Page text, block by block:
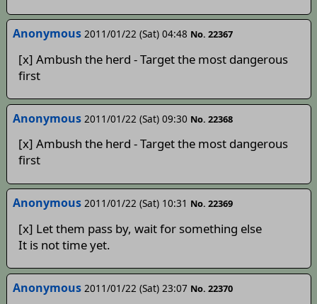
Anonymous 2011/01/22 (Sat) 04:48 No. 22367
[x] Ambush the herd - Target the most dangerous
first
Anonymous 2011/01/22 (Sat) 09:30 No. 22368
[x] Ambush the herd - Target the most dangerous
first
Anonymous 2011/01/22 (Sat) 10:31 No. 22369
[x] Let them pass by, wait for something else
It is not time yet.
Anonymous 2011/01/22 (Sat) 23:07 No. 22370